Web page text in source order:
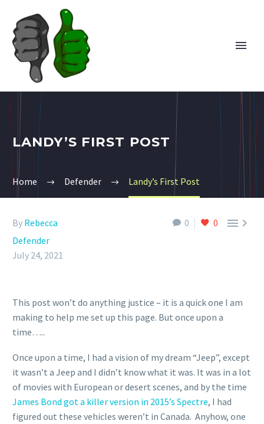
LANDY’S FIRST POST
Home Defender Landy’s First Post
0 0 
By Rebecca
Defender
July 24, 2021
This post won’t do anything justice – it is a quick one I am
making to help me set up this page. But once upon a
time…..
Once upon a time, I had a vision of my dream “Jeep”, except
it wasn’t a Jeep and I didn’t know what it was. It was in a lot
of movies with European or desert scenes, and by the time
James Bond got a killer version in 2015’s Spectre, I had
figured out these vehicles weren’t in Canada. Anyhow, one